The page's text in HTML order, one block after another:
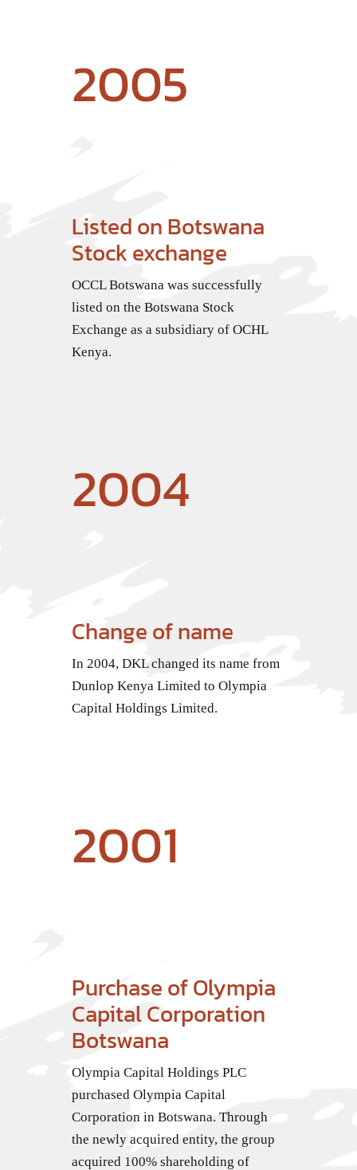
2005
Listed on Botswana
Stock exchange
OCCL Botswana was successfully
listed on the Botswana Stock
Exchange as a subsidiary of OCHL
Kenya.
2004
Change of name
In 2004, DKL changed its name from
Dunlop Kenya Limited to Olympia
Capital Holdings Limited.
2001
Purchase of Olympia
Capital Corporation
Botswana
Olympia Capital Holdings PLC
purchased Olympia Capital
Corporation in Botswana. Through
the newly acquired entity, the group
acquired 100% shareholding of